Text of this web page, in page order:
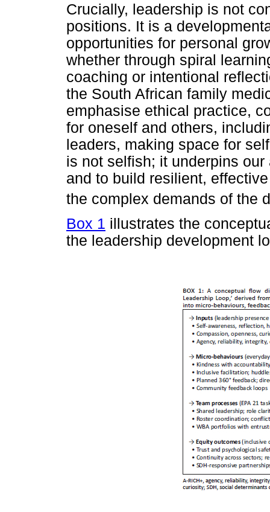
Crucially, leadership is not
positions. It is a
opportunities for personal
whether through spiral
coaching or intentional
the South African family
emphasise ethical practice,
for oneself and others,
leaders, making space for
is not selfish; it underpins
and to build resilient,
the complex demands of the
Box 1 illustrates the
the leadership development